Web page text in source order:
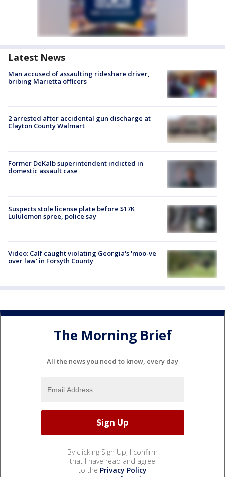
Latest News
Man accused of assaulting rideshare driver,
bribing Marietta officers
2 arrested after accidental gun discharge at
Clayton County Walmart
Former DeKalb superintendent indicted in
domestic assault case
Suspects stole license plate before $17K
Lululemon spree, police say
Video: Calf caught violating Georgia's 'moo-ve
over law' in Forsyth County
The Morning Brief
All the news you need to know, every day
By clicking Sign Up, I confirm
that I have read and agree
to the Privacy Policy